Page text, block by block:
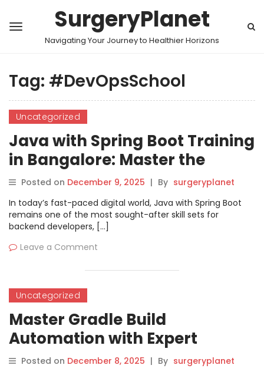
SurgeryPlanet
Navigating Your Journey to Healthier Horizons
Tag: #DevOpsSchool
Uncategorized
Java with Spring Boot Training
in Bangalore: Master the
Framework
Posted on December 9, 2025 | By surgeryplanet
In today’s fast-paced digital world, Java with Spring Boot
remains one of the most sought-after skill sets for
backend developers, […]
Leave a Comment
Uncategorized
Master Gradle Build
Automation with Expert
Training in Hyderabad
Posted on December 8, 2025 | By surgeryplanet